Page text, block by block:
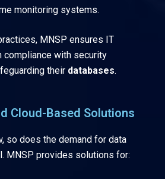
monitoring systems.
MNSP ensures IT
compliance with security
their databases.
Cloud-Based Solutions
so does the demand for data
MNSP provides solutions for: